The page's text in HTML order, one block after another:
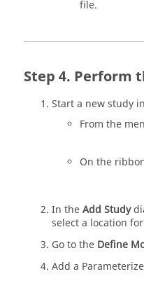
file.
Perform
Start a new study
From the
On the
In theAdd Study
select a location
Go to the Define
Add a